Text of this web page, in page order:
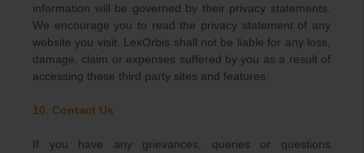
information will be governed by their privacy statements.
We encourage you to read the privacy statement of any
website you visit. LexOrbis shall not be liable for any loss,
damage, claim or expenses suffered by you as a result of
accessing these third party sites and features.
10. Contact Us
If you have any grievances, queries or questions